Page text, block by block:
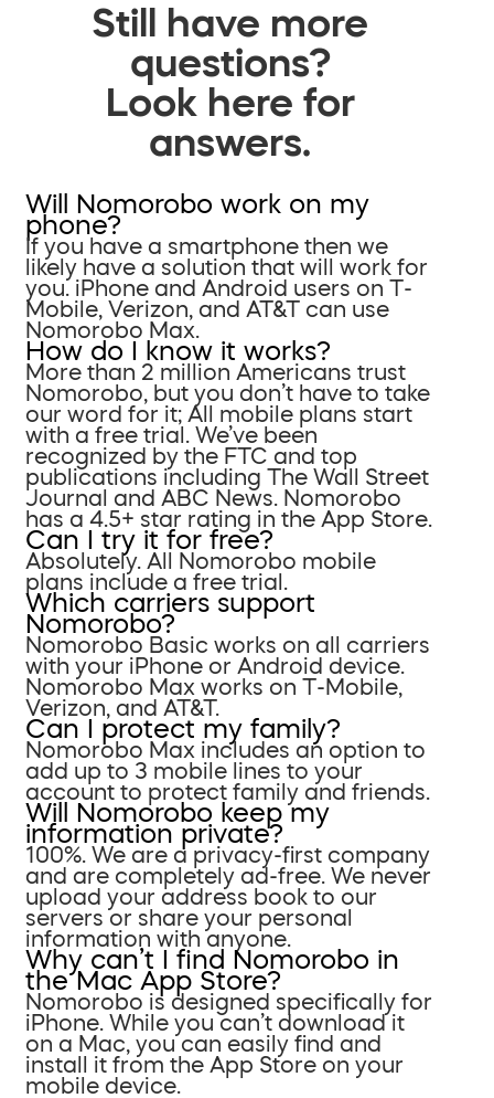
Still have more
questions?
Look here for
answers.
Will Nomorobo work on my
phone?
If you have a smartphone then we
likely have a solution that will work for
you. iPhone and Android users on T-
Mobile, Verizon, and AT&T can use
Nomorobo Max.
How do I know it works?
More than 2 million Americans trust
Nomorobo, but you don’t have to take
our word for it; All mobile plans start
with a free trial. We’ve been
recognized by the FTC and top
publications including The Wall Street
Journal and ABC News. Nomorobo
has a 4.5+ star rating in the App Store.
Can I try it for free?
Absolutely. All Nomorobo mobile
plans include a free trial.
Which carriers support
Nomorobo?
Nomorobo Basic works on all carriers
with your iPhone or Android device.
Nomorobo Max works on T-Mobile,
Verizon, and AT&T.
Can I protect my family?
Nomorobo Max includes an option to
add up to 3 mobile lines to your
account to protect family and friends.
Will Nomorobo keep my
information private?
100%. We are a privacy-first company
and are completely ad-free. We never
upload your address book to our
servers or share your personal
information with anyone.
Why can’t I find Nomorobo in
the Mac App Store?
Nomorobo is designed specifically for
iPhone. While you can’t download it
on a Mac, you can easily find and
install it from the App Store on your
mobile device.